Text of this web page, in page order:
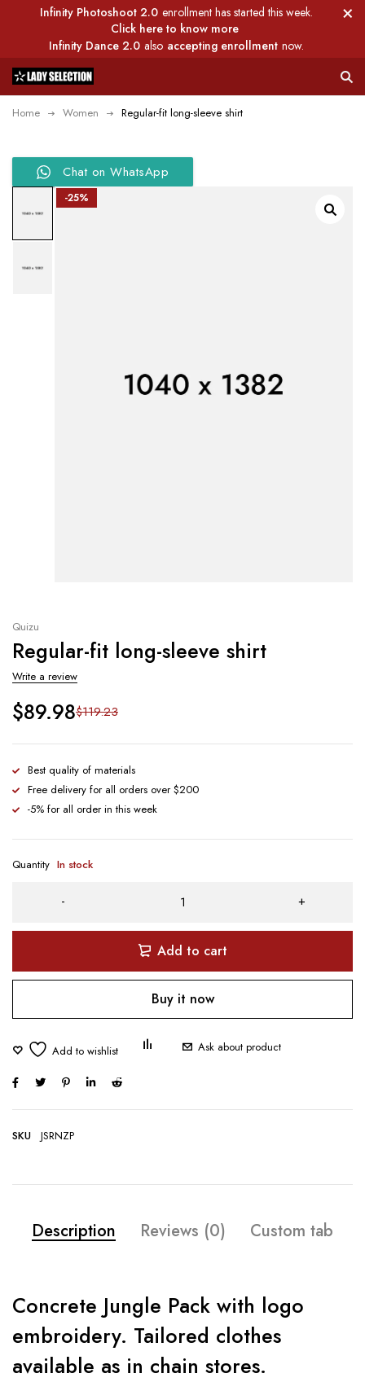
Infinity Photoshoot 2.0 enrollment has started this week.
Click here to know more
Infinity Dance 2.0 also accepting enrollment now.
Home Women Regular-fit long-sleeve shirt
Chat on WhatsApp
-25%
Quizu
Regular-fit long-sleeve shirt
Write a review
$119.23
$89.98
Best quality of materials
Free delivery for all orders over $200
-5% for all order in this week
Quantity In stock
Add to cart
Buy it now
Ask about product
SKU JSRNZP
Description Reviews (0) Custom tab
Concrete Jungle Pack with logo
embroidery. Tailored clothes
available as in chain stores.